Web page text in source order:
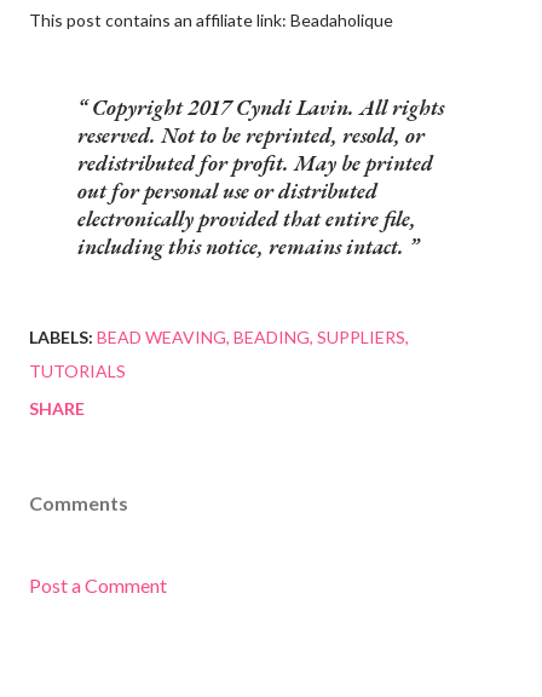
This post contains an affiliate link: Beadaholique
Copyright 2017 Cyndi Lavin. All rights
reserved. Not to be reprinted, resold, or
redistributed for profit. May be printed
out for personal use or distributed
electronically provided that entire file,
including this notice, remains intact.
LABELS: BEAD WEAVING BEADING SUPPLIERS
TUTORIALS
SHARE
Comments
Post a Comment